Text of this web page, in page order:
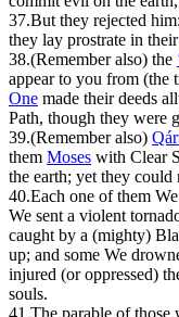
37.But they rejected
they lay prostrate in
38.(Remember also) the
appear to you from (the
One made their deeds
Path, though they were
39.(Remember also)
them Moses with Clear
the earth; yet they could
40.Each one of them
We sent a violent
caught by a (mighty)
up; and some We
injured (or oppressed)
souls.